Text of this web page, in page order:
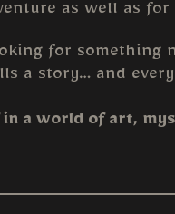
as well as
for something
a story… and
a world of art,